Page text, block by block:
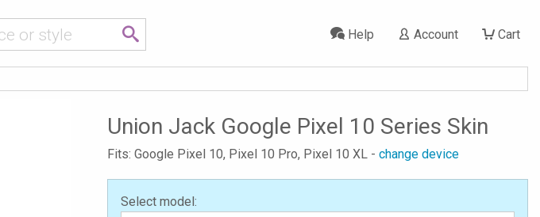
Cart
Account
Help
Union Jack Google Pixel 10 Series Skin
Fits: Google Pixel 10, Pixel 10 Pro, Pixel 10 XL - change device
Select model: